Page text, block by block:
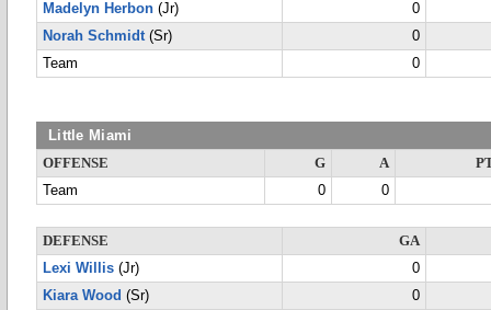
Madelyn Herbon (Jr)
0
Norah Schmidt(Sr)
0
Team
0
Little Miami
OFFENSE G A
Team
0 0
DEFENSE
GA
Lexi Willis (Jr)
0
Kiara Wood (Sr)
0